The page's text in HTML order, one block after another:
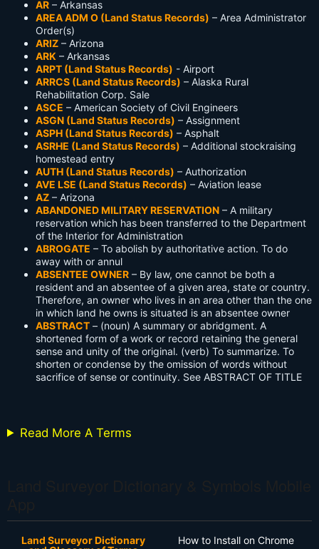
AR – Arkansas
AREA ADM O (Land Status Records) – Area Administrator
Order(s)
ARIZ – Arizona
ARK – Arkansas
ARPT (Land Status Records) - Airport
ARRCS (Land Status Records) – Alaska Rural
Rehabilitation Corp. Sale
ASCE – American Society of Civil Engineers
ASGN (Land Status Records) – Assignment
ASPH (Land Status Records) – Asphalt
ASRHE (Land Status Records) – Additional stockraising
homestead entry
AUTH (Land Status Records) – Authorization
AVE LSE (Land Status Records) – Aviation lease
AZ – Arizona
ABANDONED MILITARY RESERVATION – A military
reservation which has been transferred to the Department
of the Interior for Administration
ABROGATE – To abolish by authoritative action. To do
away with or annul
ABSENTEE OWNER – By law, one cannot be both a
resident and an absentee of a given area, state or country.
Therefore, an owner who lives in an area other than the one
in which land he owns is situated is an absentee owner
ABSTRACT – (noun) A summary or abridgment. A
shortened form of a work or record retaining the general
sense and unity of the original. (verb) To summarize. To
shorten or condense by the omission of words without
sacrifice of sense or continuity. See ABSTRACT OF TITLE
Read More A Terms
Land Surveyor Dictionary
How to Install on Chrome